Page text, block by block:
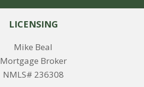
LICENSING
Mike Beal
Mortgage Broker
NMLS# 236308